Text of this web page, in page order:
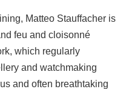
Matteo Stauffacher is
feu and cloisonné
which regularly
and watchmaking
and often breathtaking